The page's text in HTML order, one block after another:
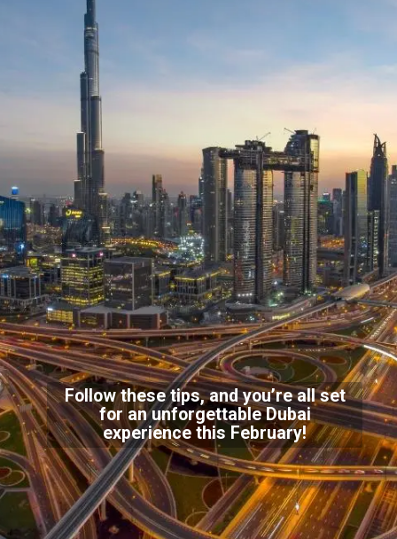
Follow these tips, and you’re all set
for an unforgettable Dubai
experience this February!